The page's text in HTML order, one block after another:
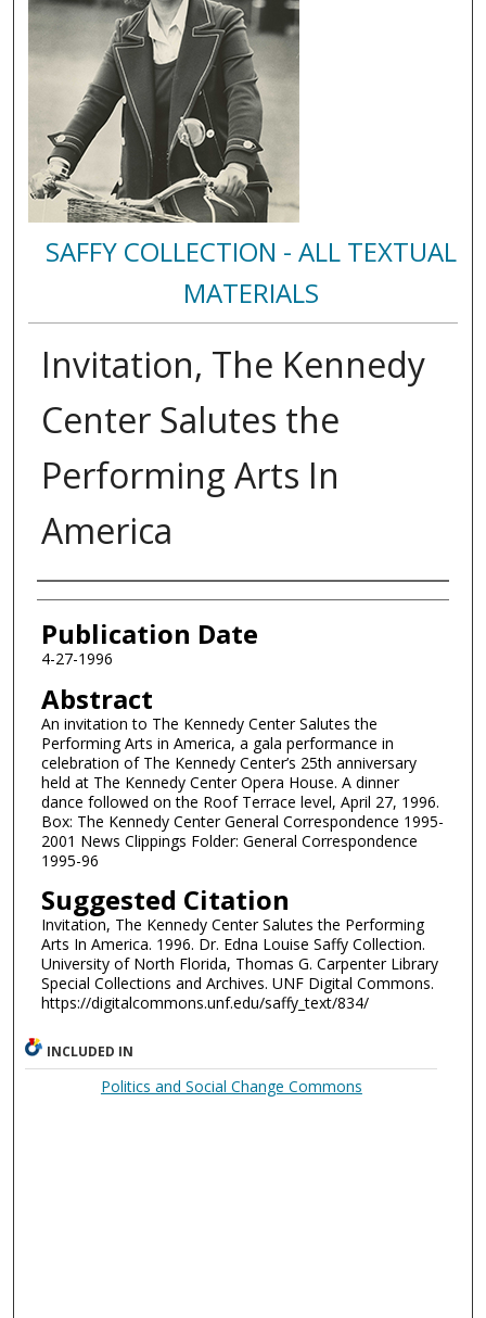
SAFFY COLLECTION - ALL TEXTUAL
MATERIALS
Invitation, The Kennedy
Center Salutes the
Performing Arts In
America
Authors
Publication Date
4-27-1996
Abstract
An invitation to The Kennedy Center Salutes the
Performing Arts in America, a gala performance in
celebration of The Kennedy Center’s 25th anniversary
held at The Kennedy Center Opera House. A dinner
dance followed on the Roof Terrace level, April 27, 1996.
Box: The Kennedy Center General Correspondence 1995-
2001 News Clippings Folder: General Correspondence
1995-96
Suggested Citation
Invitation, The Kennedy Center Salutes the Performing
Arts In America. 1996. Dr. Edna Louise Saffy Collection.
University of North Florida, Thomas G. Carpenter Library
Special Collections and Archives. UNF Digital Commons.
https://digitalcommons.unf.edu/saffy_text/834/
INCLUDED IN
Politics and Social Change Commons